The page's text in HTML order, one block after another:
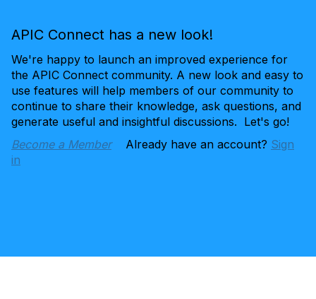
APIC Connect has a new look!
We're happy to launch an improved experience for
the APIC Connect community. A new look and easy to
use features will help members of our community to
continue to share their knowledge, ask questions, and
generate useful and insightful discussions. Let's go!
Become a MemberAlready have an account? Sign
in